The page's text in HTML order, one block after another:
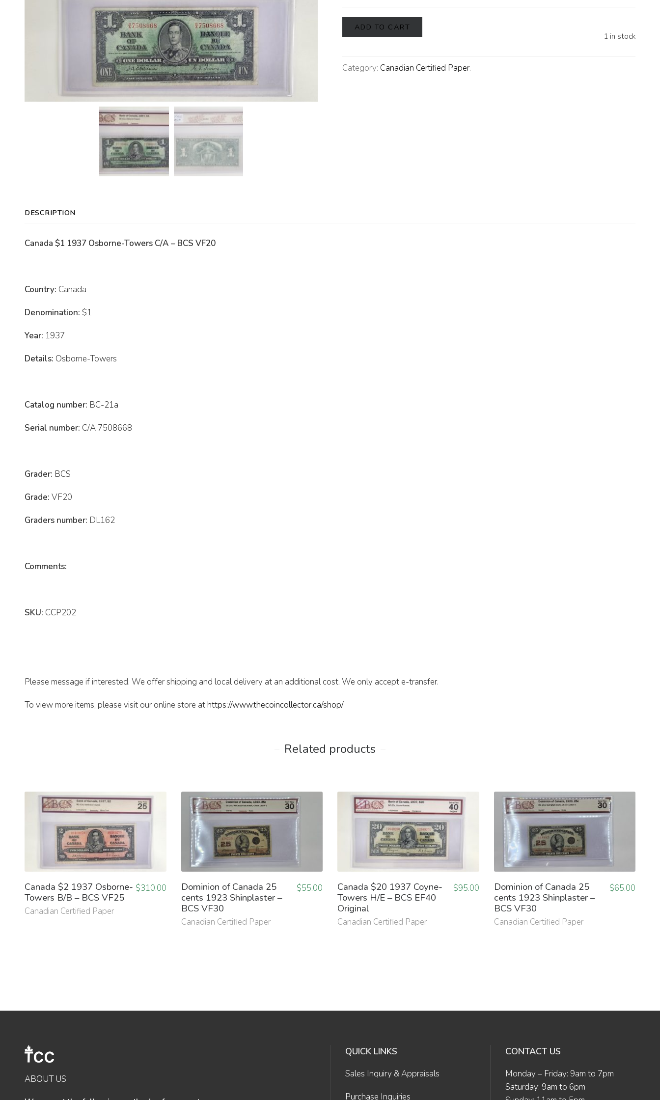
1 in stock
ADD TO CART
Category: Canadian Certified Paper.
DESCRIPTION
Canada $1 1937 Osborne-Towers C/A – BCS VF20
Country: Canada
Denomination: $1
Year: 1937
Details: Osborne-Towers
Catalog number: BC-21a
Serial number: C/A 7508668
Grader: BCS
Grade: VF20
Graders number: DL162
Comments:
SKU: CCP202
Please message if interested. We offer shipping and local delivery at an additional cost. We only accept e-transfer.
To view more items, please visit our online store athttps://www.thecoincollector.ca/shop/
Related products
Canada $2 1937 Osborne-
Towers B/B – BCS VF25
Canadian Certified Paper
$310.00
Dominion of Canada 25
cents 1923 Shinplaster –
BCS VF30
Canadian Certified Paper
$55.00
Canada $20 1937 Coyne-
Towers H/E – BCS EF40
Original
Canadian Certified Paper
$95.00
Dominion of Canada 25
cents 1923 Shinplaster –
BCS VF30
Canadian Certified Paper
$65.00
ABOUT US
QUICK LINKS
Sales Inquiry & Appraisals
Purchase Inquiries
CONTACT US
Monday – Friday: 9am to 7pm
Saturday: 9am to 6pm